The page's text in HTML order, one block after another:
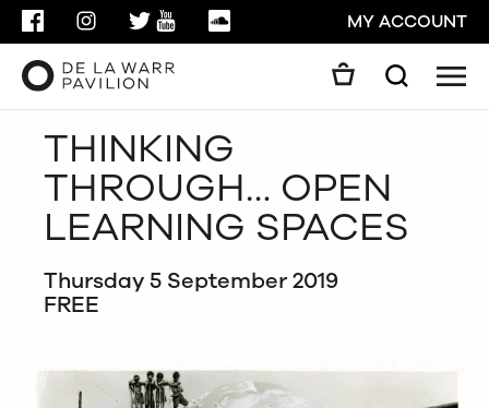
FACEBOOKINSTAGRAMTWITTER
YOUTUBESOUNDCLOUDMY ACCOUNT
Search
THINKING
THROUGH… OPEN
LEARNING SPACES
Thursday 5 September 2019
FREE